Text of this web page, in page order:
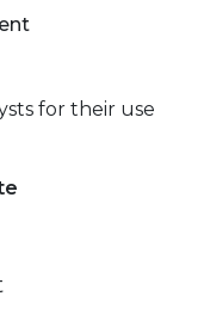
for their use